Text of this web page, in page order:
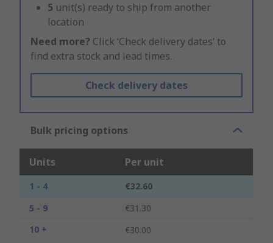
5 unit(s) ready to ship from another
location
Need more? Click ‘Check delivery dates’ to
find extra stock and lead times.
Check delivery dates
Bulk pricing options
Units Per unit
1 - 4
€32.60
5 - 9
€31.30
10 +
€30.00